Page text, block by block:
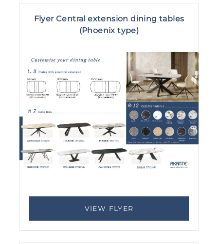
Flyer Central extension dining tables
(Phoenix type)
VIEW FLYER